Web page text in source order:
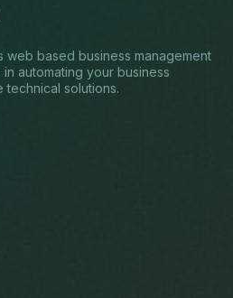
based business management
automating your business
technical solutions.